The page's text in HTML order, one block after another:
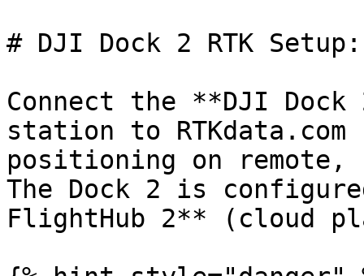
# DJI Dock 2 RTK
Connect the **DJI Dock
station to
positioning on remote,
The Dock 2 is
FlightHub 2** (cloud